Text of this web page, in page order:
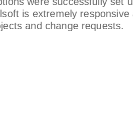
responsive and
change requests.